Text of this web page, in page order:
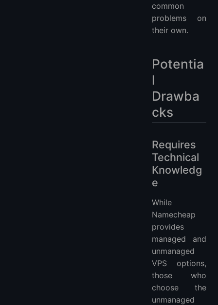
common
problems on
their own.
Potentia
l
Drawba
cks
Requires
Technical
Knowledg
e
While
Namecheap
provides
managed and
unmanaged
VPS options,
those who
choose the
unmanaged